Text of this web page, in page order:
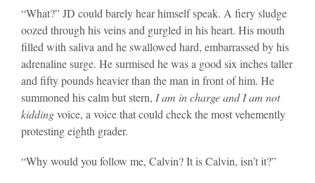
“What?” JD could barely hear himself speak. A fiery sludge
oozed through his veins and gurgled in his heart. His mouth
filled with saliva and he swallowed hard, embarrassed by his
adrenaline surge. He surmised he was a good six inches taller
and fifty pounds heavier than the man in front of him. He
summoned his calm but stern, I am in charge and I am not
kiddingvoice, a voice that could check the most vehemently
protesting eighth grader.
“Why would you follow me, Calvin? It is Calvin, isn’t it?”